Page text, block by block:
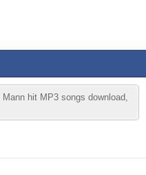
hit MP3 songs download,